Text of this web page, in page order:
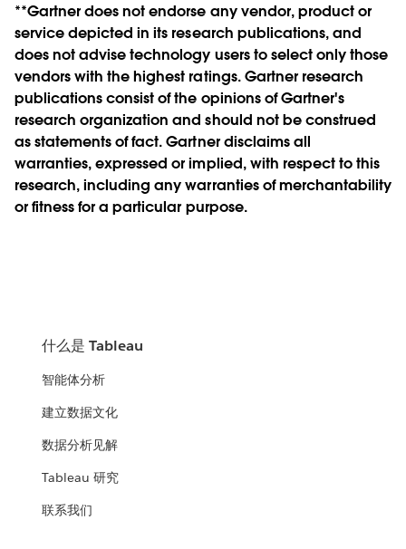
**Gartner does not endorse any vendor, product or
service depicted in its research publications, and
does not advise technology users to select only those
vendors with the highest ratings. Gartner research
publications consist of the opinions of Gartner's
research organization and should not be construed
as statements of fact. Gartner disclaims all
warranties, expressed or implied, with respect to this
research, including any warranties of merchantability
or fitness for a particular purpose.
什么是 Tableau
智能体分析
建立数据文化
数据分析见解
Tableau 研究
联系我们